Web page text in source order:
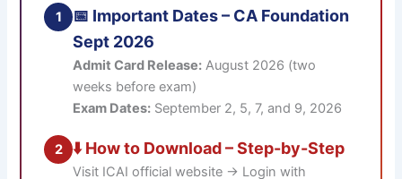
1
📅 Important Dates – CA Foundation
Sept 2026
Admit Card Release: August 2026 (two
weeks before exam)
Exam Dates: September 2, 5, 7, and 9, 2026
2 ⬇️ How to Download – Step-by-Step
Visit ICAI official website → Login with